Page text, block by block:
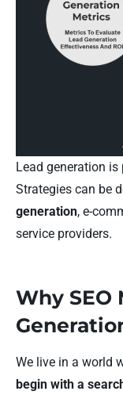
Lead generation is
Strategies can be
generation, e-
service providers.
Why SEO
We live in a world
begin with a